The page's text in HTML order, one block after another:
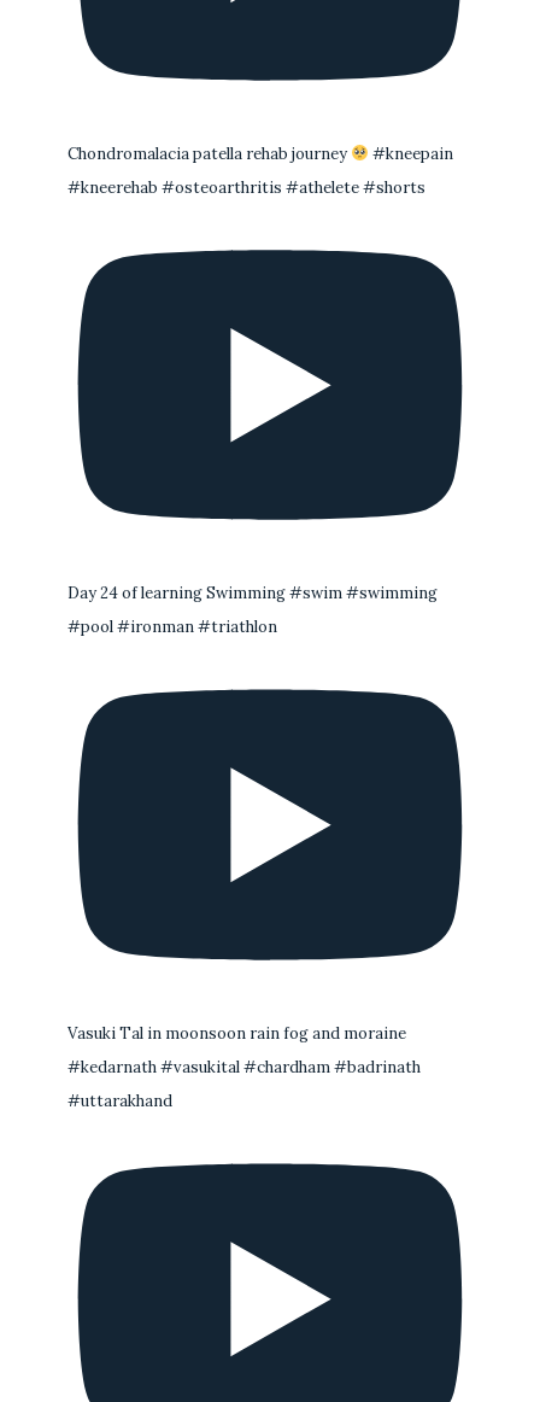
Chondromalacia patella rehab journey
#kneepain
#kneerehab #osteoarthritis #athelete #shorts
Day 24 of learning Swimming #swim #swimming
#pool #ironman #triathlon
Vasuki Tal in moonsoon rain fog and moraine
#kedarnath #vasukital #chardham #badrinath
#uttarakhand